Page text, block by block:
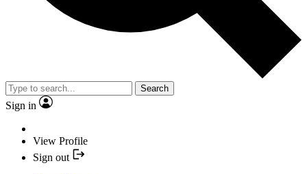
Search
Sign in
View Profile
Sign out